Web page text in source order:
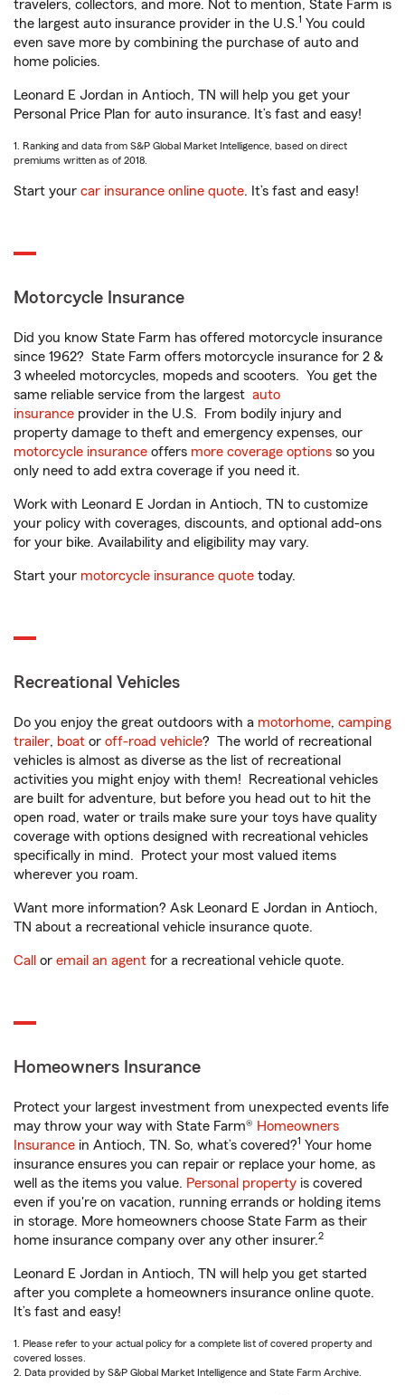
travelers, collectors, and more. Not to mention, State Farm is
the largest auto insurance provider in the U.S.1 You could
even save more by combining the purchase of auto and
home policies.
Leonard E Jordan in Antioch, TN will help you get your
Personal Price Plan for auto insurance. It’s fast and easy!
1. Ranking and data from S&P Global Market Intelligence, based on direct
premiums written as of 2018.
Start your car insurance online quote. It’s fast and easy!
Motorcycle Insurance
Did you know State Farm has offered motorcycle insurance
since 1962? State Farm offers motorcycle insurance for 2 &
3 wheeled motorcycles, mopeds and scooters. You get the
same reliable service from the largest auto
insurance provider in the U.S. From bodily injury and
property damage to theft and emergency expenses, our
motorcycle insurance offers more coverage options so you
only need to add extra coverage if you need it.
Work with Leonard E Jordan in Antioch, TN to customize
your policy with coverages, discounts, and optional add-ons
for your bike. Availability and eligibility may vary.
Start your motorcycle insurance quote today.
Recreational Vehicles
Do you enjoy the great outdoors with a motorhome, camping
trailer, boat or off-road vehicle? The world of recreational
vehicles is almost as diverse as the list of recreational
activities you might enjoy with them! Recreational vehicles
are built for adventure, but before you head out to hit the
open road, water or trails make sure your toys have quality
coverage with options designed with recreational vehicles
specifically in mind. Protect your most valued items
wherever you roam.
Want more information? Ask Leonard E Jordan in Antioch,
TN about a recreational vehicle insurance quote.
Call or email an agent for a recreational vehicle quote.
Homeowners Insurance
Protect your largest investment from unexpected events life
may throw your way with State Farm® Homeowners
Insurance in Antioch, TN. So, what’s covered?1 Your home
insurance ensures you can repair or replace your home, as
well as the items you value. Personal property is covered
even if you're on vacation, running errands or holding items
in storage. More homeowners choose State Farm as their
home insurance company over any other insurer.2
Leonard E Jordan in Antioch, TN will help you get started
after you complete a homeowners insurance online quote.
It’s fast and easy!
1. Please refer to your actual policy for a complete list of covered property and
covered losses.
2. Data provided by S&P Global Market Intelligence and State Farm Archive.